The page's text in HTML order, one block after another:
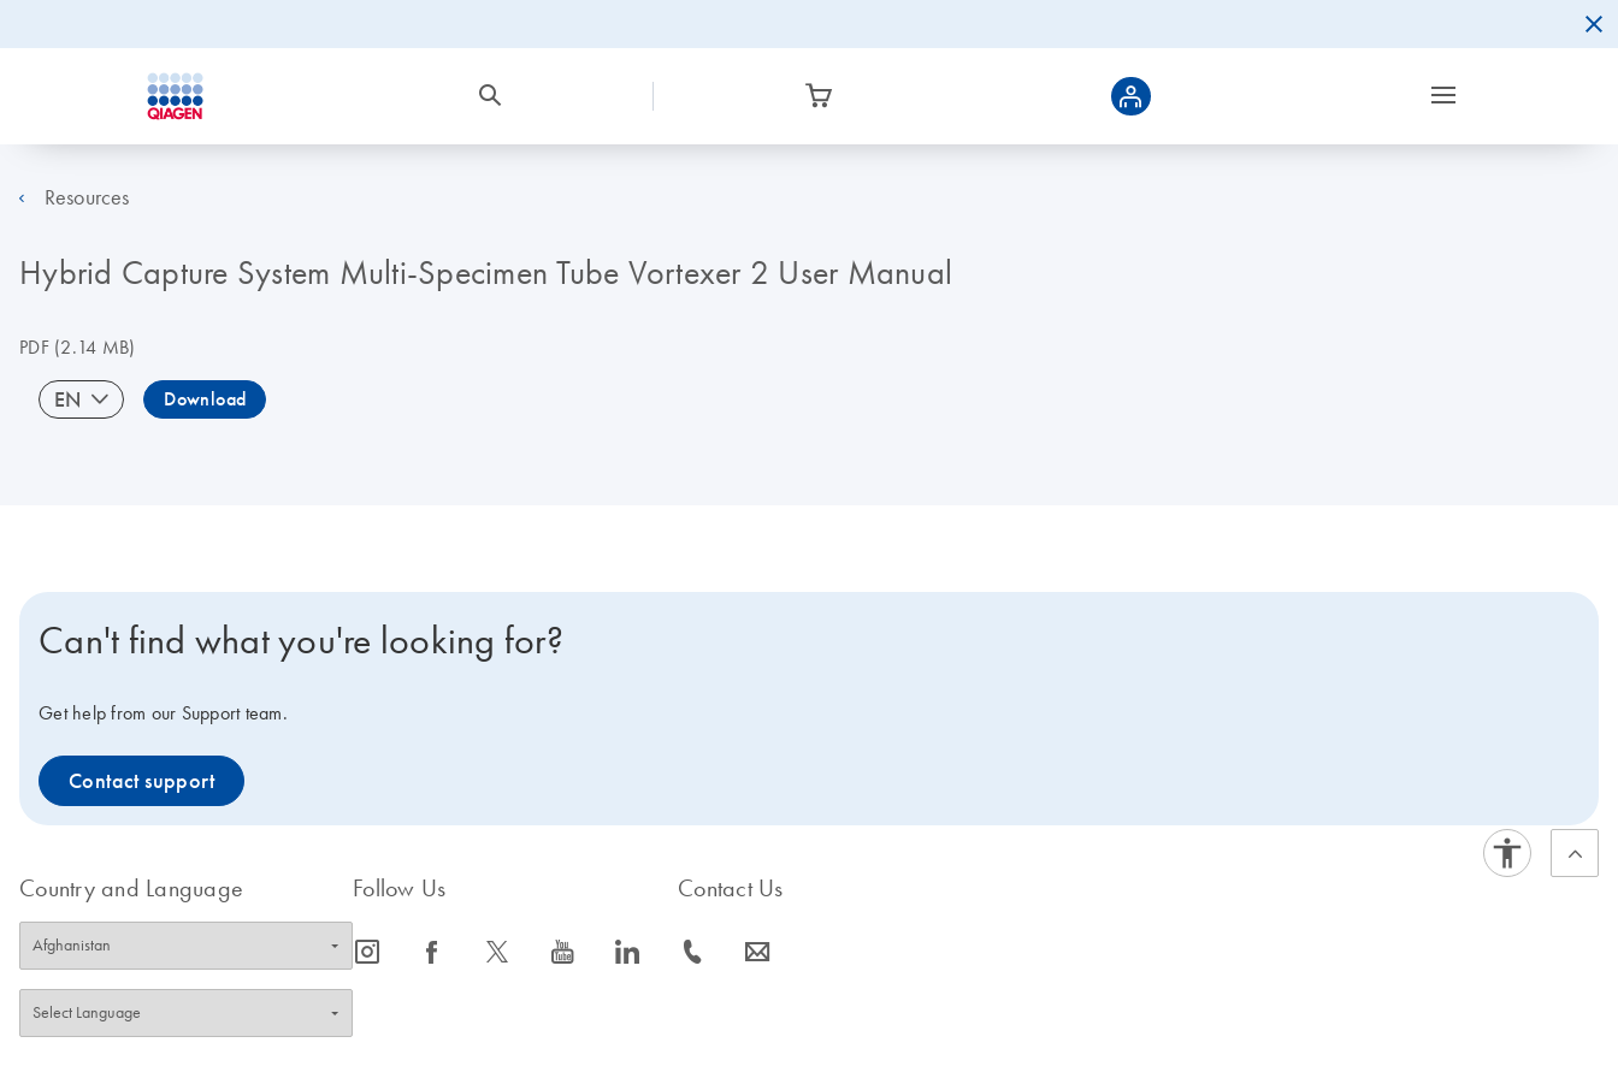
Resources
Hybrid Capture System Multi-Specimen Tube Vortexer 2 User Manual
PDF(2.14 MB)
EN Download
Can't find what you're looking for?
Get help from our Support team.
Contact support
Country and Language Follow Us
icon_0065_instagram-s icon_0064_facebook-s icon_0340_cc_gen_x-s icon_0077_youtube-s icon_0066_linkedin-s
Contact Us
icon_0072_phone-s icon_0063_envelope-s